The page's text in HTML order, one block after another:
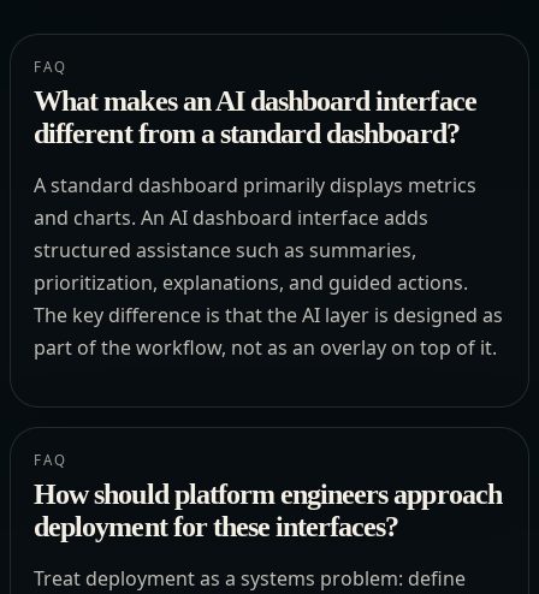
FAQ
What makes an AI dashboard interface
different from a standard dashboard?
A standard dashboard primarily displays metrics
and charts. An AI dashboard interface adds
structured assistance such as summaries,
prioritization, explanations, and guided actions.
The key difference is that the AI layer is designed as
part of the workflow, not as an overlay on top of it.
FAQ
How should platform engineers approach
deployment for these interfaces?
Treat deployment as a systems problem: define